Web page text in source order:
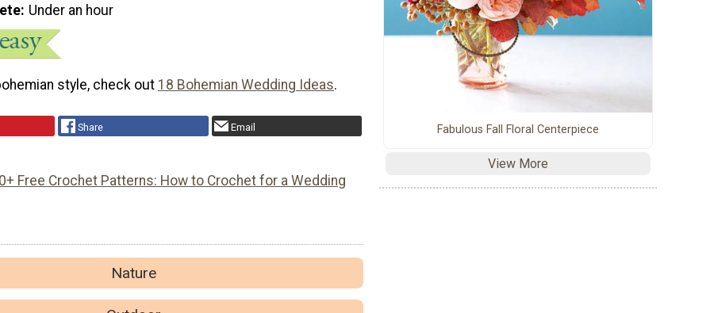
Under an hour
style, check out 18 Bohemian Wedding Ideas.
Share Email
Free Crochet Patterns: How to Crochet for a Wedding
Nature
Fabulous Fall Floral Centerpiece
View More